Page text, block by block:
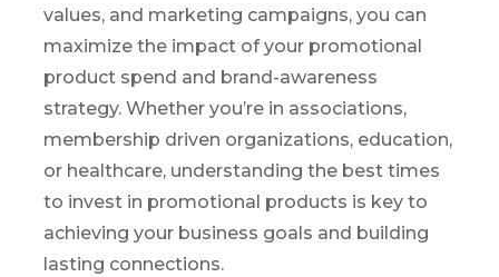
values, and marketing campaigns, you can
maximize the impact of your promotional
product spend and brand-awareness
strategy. Whether you’re in associations,
membership driven organizations, education,
or healthcare, understanding the best times
to invest in promotional products is key to
achieving your business goals and building
lasting connections.